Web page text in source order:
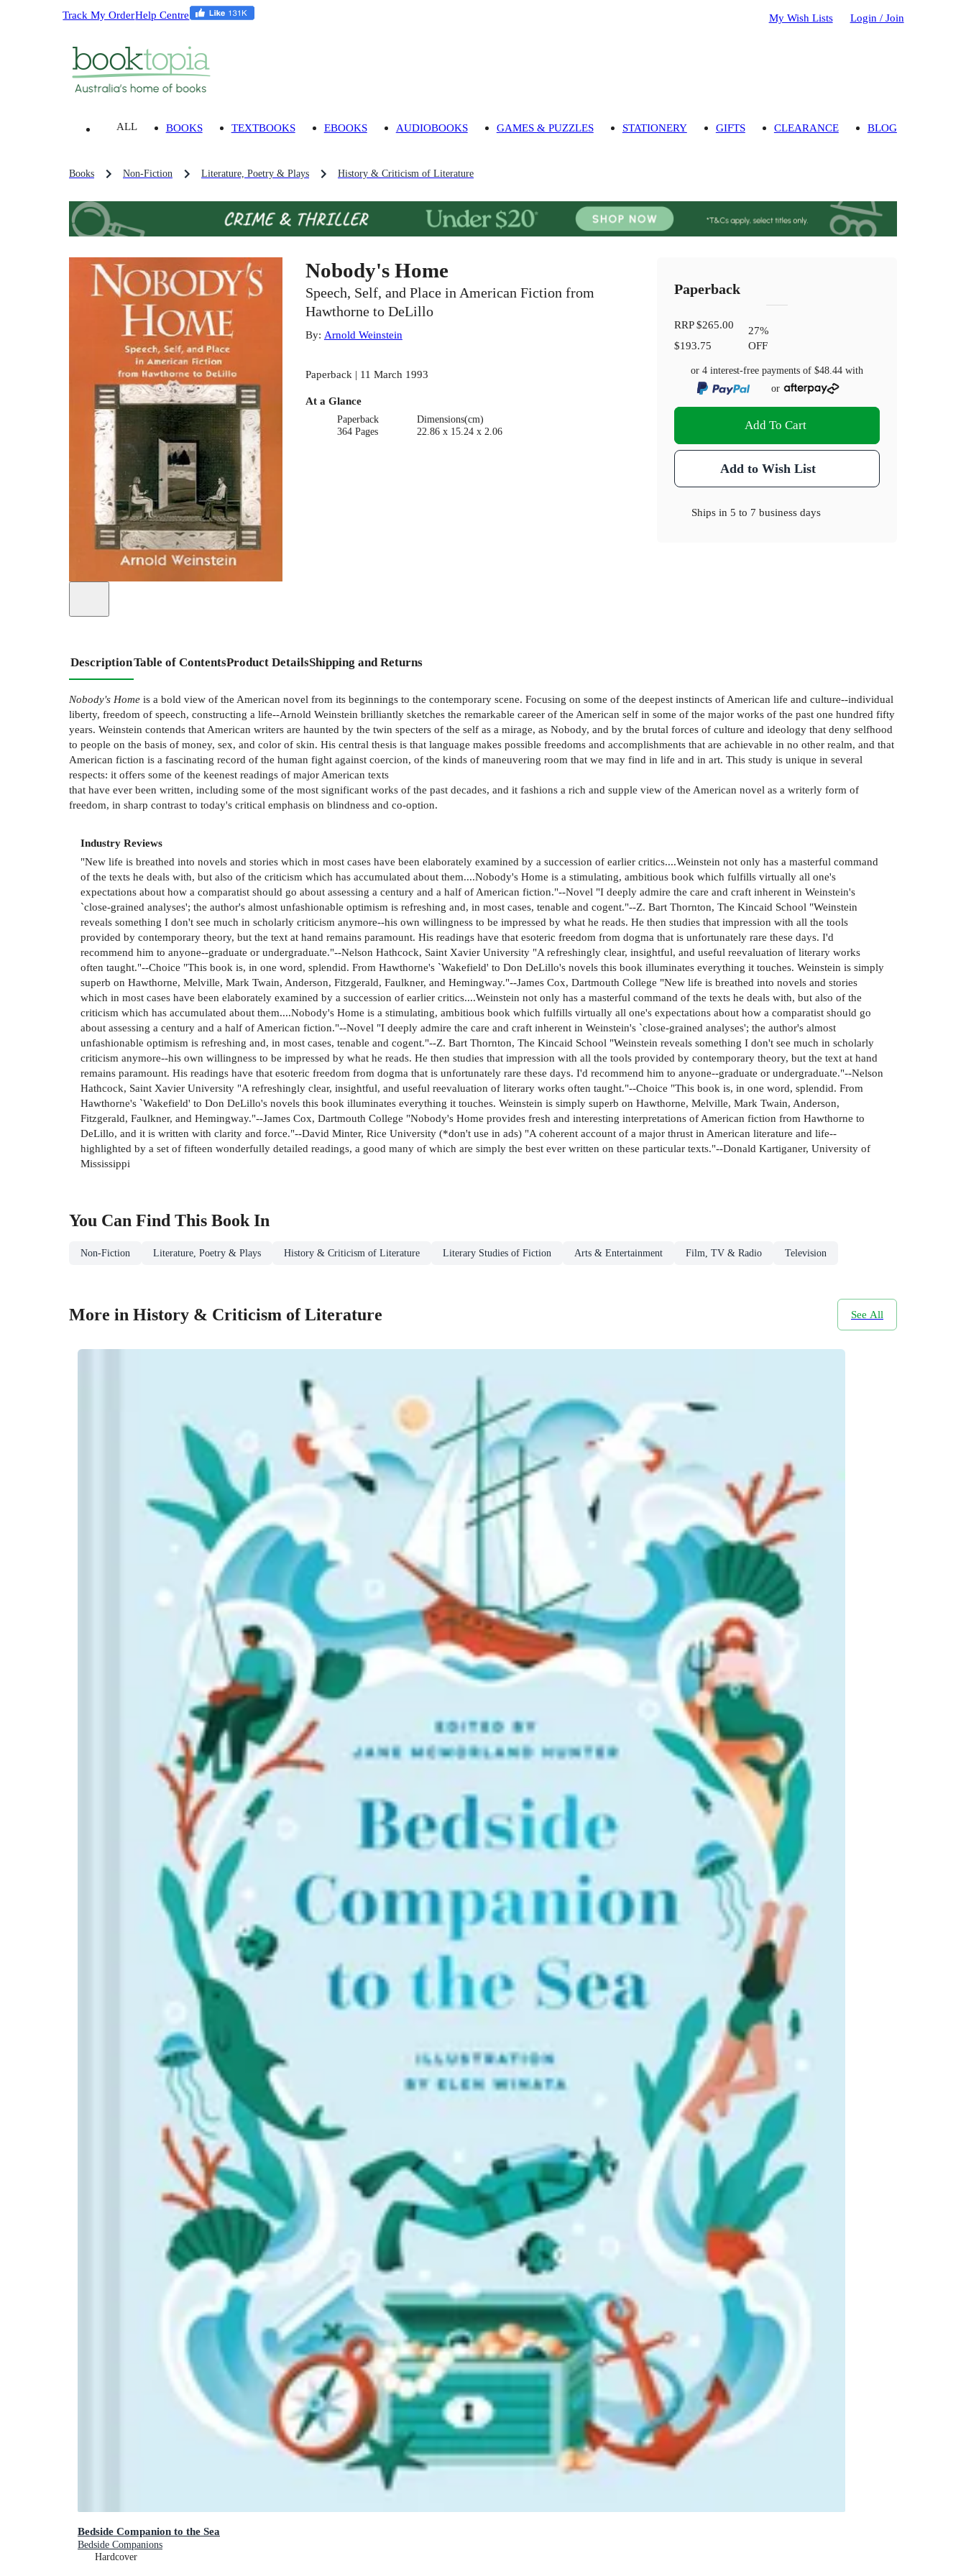
Track My OrderHelp Centre My Wish Lists Login / Join
ALL BOOKS TEXTBOOKS EBOOKS AUDIOBOOKS GAMES & PUZZLES STATIONERY GIFTS CLEARANCE BLOG
Books Non-Fiction Literature, Poetry & Plays History & Criticism of Literature
Nobody's Home
Speech, Self, and Place in American Fiction from
Hawthorne to DeLillo
By: Arnold Weinstein
Paperback | 11 March 1993
At a Glance
Paperback
364 Pages
Dimensions(cm)
22.86 x 15.24 x 2.06
Paperback
RRP$265.00
$193.75
27%
OFF
or 4 interest-free payments of$48.44 with
or
Add To Cart
Add to Wish List
Ships in5 to 7 business days
DescriptionTable of ContentsProduct DetailsShipping and Returns
Nobody's Home is a bold view of the American novel from its beginnings to the contemporary scene. Focusing on some of the deepest instincts of American life and culture--individual
liberty, freedom of speech, constructing a life--Arnold Weinstein brilliantly sketches the remarkable career of the American self in some of the major works of the past one hundred fifty
years. Weinstein contends that American writers are haunted by the twin specters of the self as a mirage, as Nobody, and by the brutal forces of culture and ideology that deny selfhood
to people on the basis of money, sex, and color of skin. His central thesis is that language makes possible freedoms and accomplishments that are achievable in no other realm, and that
American fiction is a fascinating record of the human fight against coercion, of the kinds of maneuvering room that we may find in life and in art. This study is unique in several
respects: it offers some of the keenest readings of major American texts
that have ever been written, including some of the most significant works of the past decades, and it fashions a rich and supple view of the American novel as a writerly form of
freedom, in sharp contrast to today's critical emphasis on blindness and co-option.
Industry Reviews
"New life is breathed into novels and stories which in most cases have been elaborately examined by a succession of earlier critics....Weinstein not only has a masterful command
of the texts he deals with, but also of the criticism which has accumulated about them....Nobody's Home is a stimulating, ambitious book which fulfills virtually all one's
expectations about how a comparatist should go about assessing a century and a half of American fiction."--Novel "I deeply admire the care and craft inherent in Weinstein's
`close-grained analyses'; the author's almost unfashionable optimism is refreshing and, in most cases, tenable and cogent."--Z. Bart Thornton, The Kincaid School "Weinstein
reveals something I don't see much in scholarly criticism anymore--his own willingness to be impressed by what he reads. He then studies that impression with all the tools
provided by contemporary theory, but the text at hand remains paramount. His readings have that esoteric freedom from dogma that is unfortunately rare these days. I'd
recommend him to anyone--graduate or undergraduate."--Nelson Hathcock, Saint Xavier University "A refreshingly clear, insightful, and useful reevaluation of literary works
often taught."--Choice "This book is, in one word, splendid. From Hawthorne's `Wakefield' to Don DeLillo's novels this book illuminates everything it touches. Weinstein is simply
superb on Hawthorne, Melville, Mark Twain, Anderson, Fitzgerald, Faulkner, and Hemingway."--James Cox, Dartmouth College "New life is breathed into novels and stories
which in most cases have been elaborately examined by a succession of earlier critics....Weinstein not only has a masterful command of the texts he deals with, but also of the
criticism which has accumulated about them....Nobody's Home is a stimulating, ambitious book which fulfills virtually all one's expectations about how a comparatist should go
about assessing a century and a half of American fiction."--Novel "I deeply admire the care and craft inherent in Weinstein's `close-grained analyses'; the author's almost
unfashionable optimism is refreshing and, in most cases, tenable and cogent."--Z. Bart Thornton, The Kincaid School "Weinstein reveals something I don't see much in scholarly
criticism anymore--his own willingness to be impressed by what he reads. He then studies that impression with all the tools provided by contemporary theory, but the text at hand
remains paramount. His readings have that esoteric freedom from dogma that is unfortunately rare these days. I'd recommend him to anyone--graduate or undergraduate."--Nelson
Hathcock, Saint Xavier University "A refreshingly clear, insightful, and useful reevaluation of literary works often taught."--Choice "This book is, in one word, splendid. From
Hawthorne's `Wakefield' to Don DeLillo's novels this book illuminates everything it touches. Weinstein is simply superb on Hawthorne, Melville, Mark Twain, Anderson,
Fitzgerald, Faulkner, and Hemingway."--James Cox, Dartmouth College "Nobody's Home provides fresh and interesting interpretations of American fiction from Hawthorne to
DeLillo, and it is written with clarity and force."--David Minter, Rice University (*don't use in ads) "A coherent account of a major thrust in American literature and life--
highlighted by a set of fifteen wonderfully detailed readings, a good many of which are simply the best ever written on these particular texts."--Donald Kartiganer, University of
Mississippi
You Can Find This Book In
Non-Fiction Literature, Poetry & Plays History & Criticism of Literature Literary Studies of Fiction Arts & Entertainment Film, TV & Radio Television
More in History & Criticism of Literature See All
Bedside Companion to the Sea
Bedside Companions
Hardcover